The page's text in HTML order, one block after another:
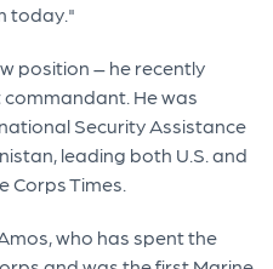
today."
position – he recently
He was
Security Assistance
leading both U.S. and
Times.
who has spent the